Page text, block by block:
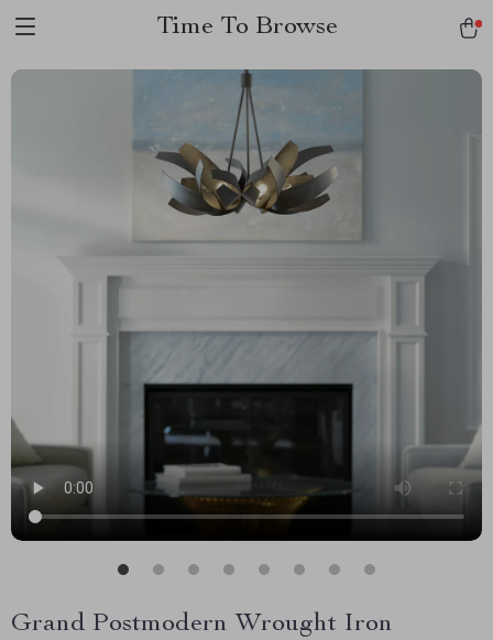
Time To Browse
Grand Postmodern Wrought Iron